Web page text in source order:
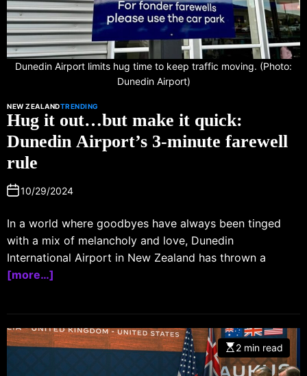
Dunedin Airport limits hug time to keep traffic moving. (Photo:
Dunedin Airport)
NEW ZEALANDTRENDING
Hug it out…but make it quick:
Dunedin Airport’s 3-minute farewell
rule
10/29/2024
In a world where goodbyes have always been tinged
with a mix of melancholy and love, Dunedin
International Airport in New Zealand has thrown a
[more…]
2 min read